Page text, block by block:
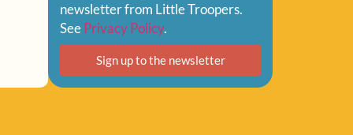
newsletter from Little Troopers.
SeePrivacy Policy.
Sign up to the newsletter